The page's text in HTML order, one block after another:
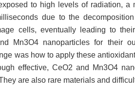
to high levels of radiation, a
due to the
cells, eventually leading to
Mn3O4 nanoparticles for their
was how to apply these
effective, CeO2 and Mn3O4
are also rare materials and